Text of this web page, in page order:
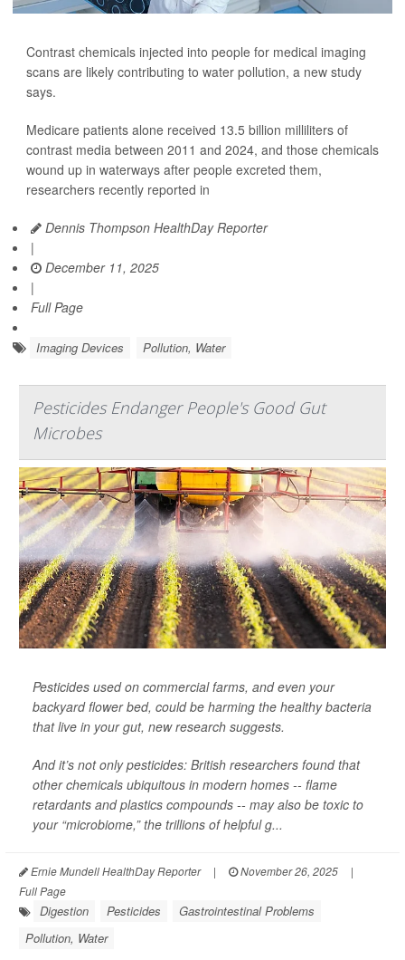
Contrast chemicals injected into people for medical imaging
scans are likely contributing to water pollution, a new study
says.
Medicare patients alone received 13.5 billion milliliters of
contrast media between 2011 and 2024, and those chemicals
wound up in waterways after people excreted them,
researchers recently reported in
Dennis Thompson HealthDay Reporter
|
December 11, 2025
|
Full Page
Imaging Devices Pollution, Water
Pesticides Endanger People's Good Gut
Microbes
Pesticides used on commercial farms, and even your
backyard flower bed, could be harming the healthy bacteria
that live in your gut, new research suggests.
And it’s not only pesticides: British researchers found that
other chemicals ubiquitous in modern homes -- flame
retardants and plastics compounds -- may also be toxic to
your “microbiome,” the trillions of helpful g...
Ernie Mundell HealthDay Reporter | November 26, 2025
|
Full Page
Digestion Pesticides
Gastrointestinal Problems
Pollution, Water